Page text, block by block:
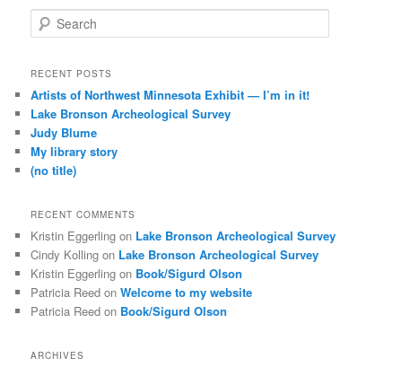
e
r
h
RECENT POSTS
Artists of Northwest Minnesota Exhibit — I’m in it!
Lake Bronson Archeological Survey
Judy Blume
My library story
(no title)
RECENT COMMENTS
Kristin Eggerling on Lake Bronson Archeological Survey
Cindy Kolling on Lake Bronson Archeological Survey
Kristin Eggerling on Book/Sigurd Olson
Patricia Reed onWelcome to my website
Patricia Reed on Book/Sigurd Olson
ARCHIVES